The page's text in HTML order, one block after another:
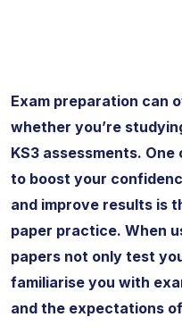
Exam preparation can
whether you’re
KS3 assessments.
to boost your
and improve results is
paper practice. When
papers not only test
familiarise you with
and the expectations